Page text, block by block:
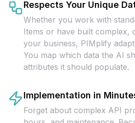
Respects Your Unique
Whether you work with
Items or have built complex,
your business, PIMplify
You map which data the AI
attributes it should populate.
Implementation in
Forget about complex API